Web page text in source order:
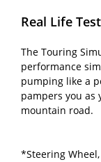
Real Life
The Touring
performance
pumping like a
pampers you as
mountain road.
*Steering